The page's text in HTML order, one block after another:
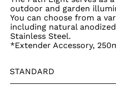
outdoor and garden
You can choose from a
including natural
Stainless Steel.
*Extender Accessory,
STANDARD